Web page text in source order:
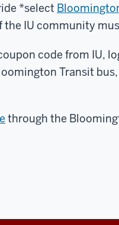
*select
the IU community
code from IU,
Transit
through the